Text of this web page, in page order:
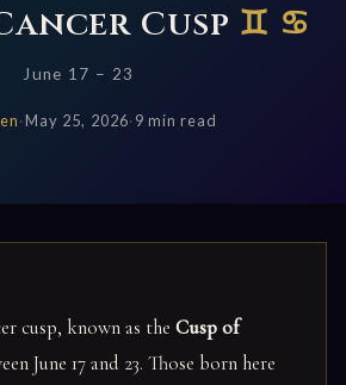
Cusp ♊ ♋
June 17 – 23
·May 25, 2026·9 min read
cusp, known as the Cusp of
June 17 and 23. Those born here